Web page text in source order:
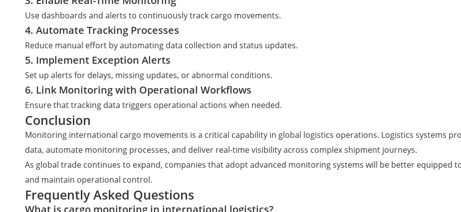
Use dashboards and alerts to continuously track cargo movements.
4. Automate Tracking Processes
Reduce manual effort by automating data collection and status updates.
5. Implement Exception Alerts
Set up alerts for delays, missing updates, or abnormal conditions.
6. Link Monitoring with Operational Workflows
Ensure that tracking data triggers operational actions when needed.
Conclusion
Monitoring international cargo movements is a critical capability in global logistics operations. Logistics systems
data, automate monitoring processes, and deliver real-time visibility across complex shipment journeys.
As global trade continues to expand, companies that adopt advanced monitoring systems will be better equipped
and maintain operational control.
Frequently Asked Questions
What is cargo monitoring in international logistics?